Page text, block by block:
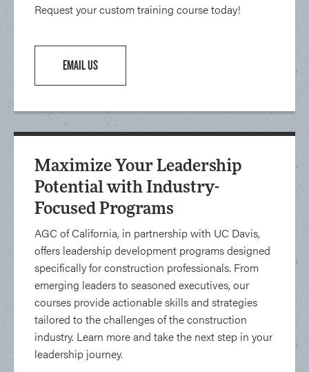
Request your custom training course today!
EMAIL US
Maximize Your Leadership
Potential with Industry-
Focused Programs
AGC of California, in partnership with UC Davis,
offers leadership development programs designed
specifically for construction professionals. From
emerging leaders to seasoned executives, our
courses provide actionable skills and strategies
tailored to the challenges of the construction
industry. Learn more and take the next step in your
leadership journey.